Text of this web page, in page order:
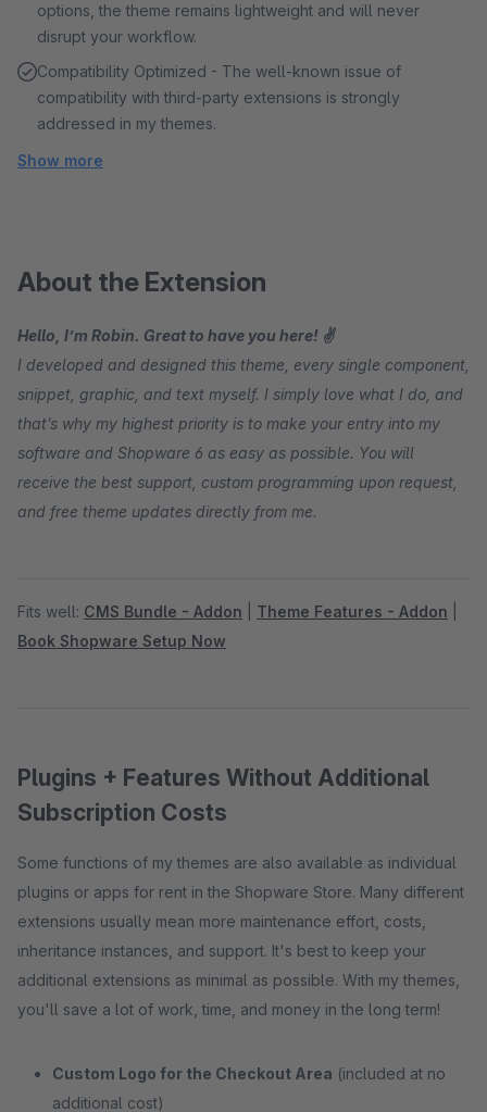
options, the theme remains lightweight and will never
disrupt your workflow.
Compatibility Optimized - The well-known issue of
compatibility with third-party extensions is strongly
addressed in my themes.
Show more
About the Extension
Hello, I’m Robin. Great to have you here! ✌
I developed and designed this theme, every single component,
snippet, graphic, and text myself. I simply love what I do, and
that’s why my highest priority is to make your entry into my
software and Shopware 6 as easy as possible. You will
receive the best support, custom programming upon request,
and free theme updates directly from me.
Fits well: CMS Bundle - Addon Theme Features - Addon
Book Shopware Setup Now
Plugins + Features Without Additional
Subscription Costs
Some functions of my themes are also available as individual
plugins or apps for rent in the Shopware Store. Many different
extensions usually mean more maintenance effort, costs,
inheritance instances, and support. It's best to keep your
additional extensions as minimal as possible. With my themes,
you'll save a lot of work, time, and money in the long term!
Custom Logo for the Checkout Area (included at no
additional cost)